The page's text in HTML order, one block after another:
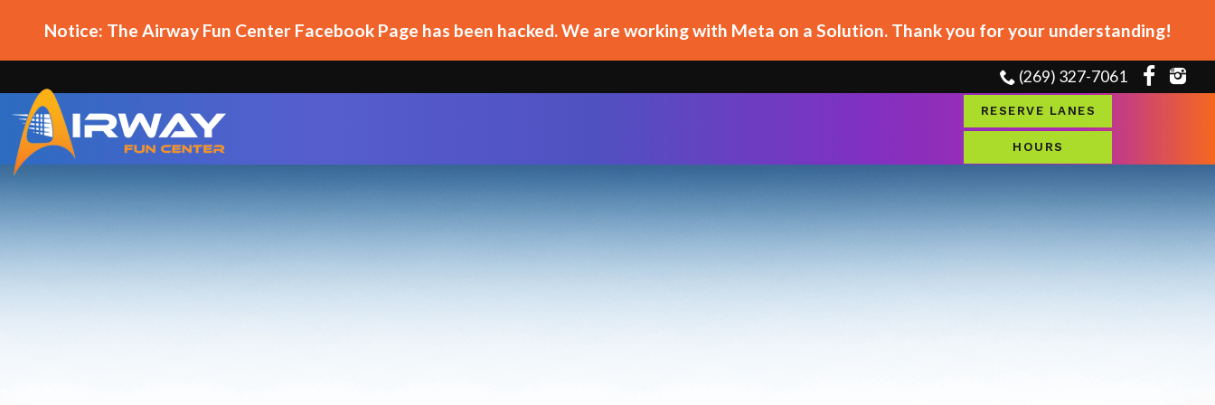
Notice: The Airway Fun Center Facebook Page has been hacked. We are working with Meta on a Solution. Thank you for your understanding!
(269) 327-7061
RESERVE LANES
HOURS